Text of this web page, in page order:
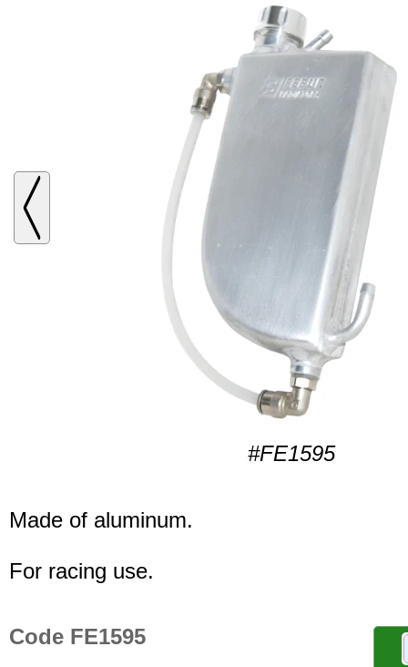
#FE1595
Made of aluminum.
For racing use.
Code FE1595